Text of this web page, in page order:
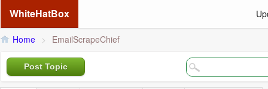
WhiteHatBox
Home > EmailScrapeChief
Post Topic